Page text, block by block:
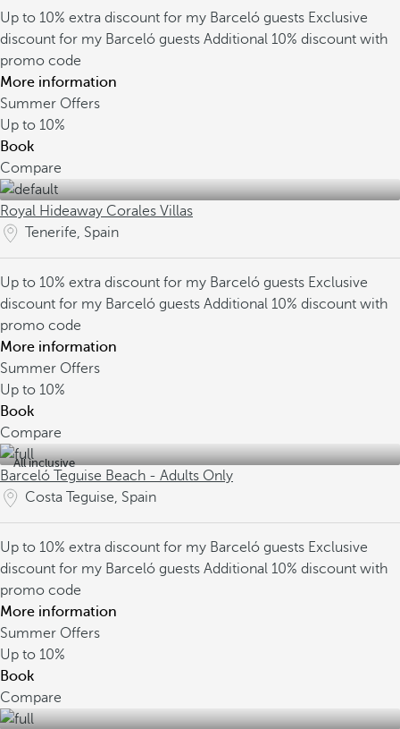
Up to 10% extra discount for my Barceló guests Exclusive
discount for my Barceló guests Additional 10% discount with
promo code
More information
Summer Offers
Up to 10%
Book
Compare
Royal Hideaway Corales Villas
Tenerife, Spain
Up to 10% extra discount for my Barceló guests Exclusive
discount for my Barceló guests Additional 10% discount with
promo code
More information
Summer Offers
Up to 10%
Book
Compare
All inclusive
Barceló Teguise Beach - Adults Only
Costa Teguise, Spain
Up to 10% extra discount for my Barceló guests Exclusive
discount for my Barceló guests Additional 10% discount with
promo code
More information
Summer Offers
Up to 10%
Book
Compare